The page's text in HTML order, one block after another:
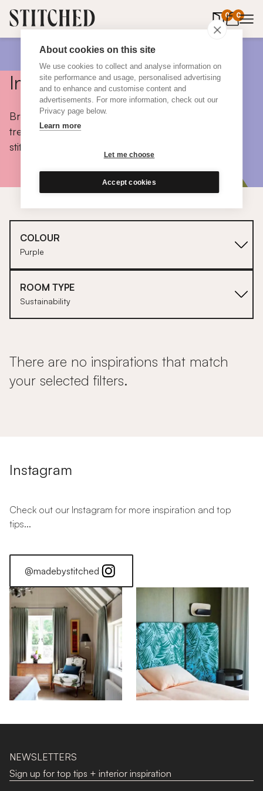
About cookies on this site
We use cookies to collect and analyse information on
site performance and usage, personalised advertising
and to enhance and customise content and
advertisements. For more information, check out our
Privacy page below.
Learn more
Let me choose
Accept cookies
0 0
items in
Inspiration
Browse colours, choose fabrics, get tips, discover
trends and take a peek inside the homes of real
stitched customers.
COLOUR
Purple
ROOM TYPE
Sustainability
There are no inspirations that match
your selected filters.
Instagram
Check out our Instagram for more inspiration and top
tips...
@madebystitched
NEWSLETTERS
Sign up for top tips + interior inspiration